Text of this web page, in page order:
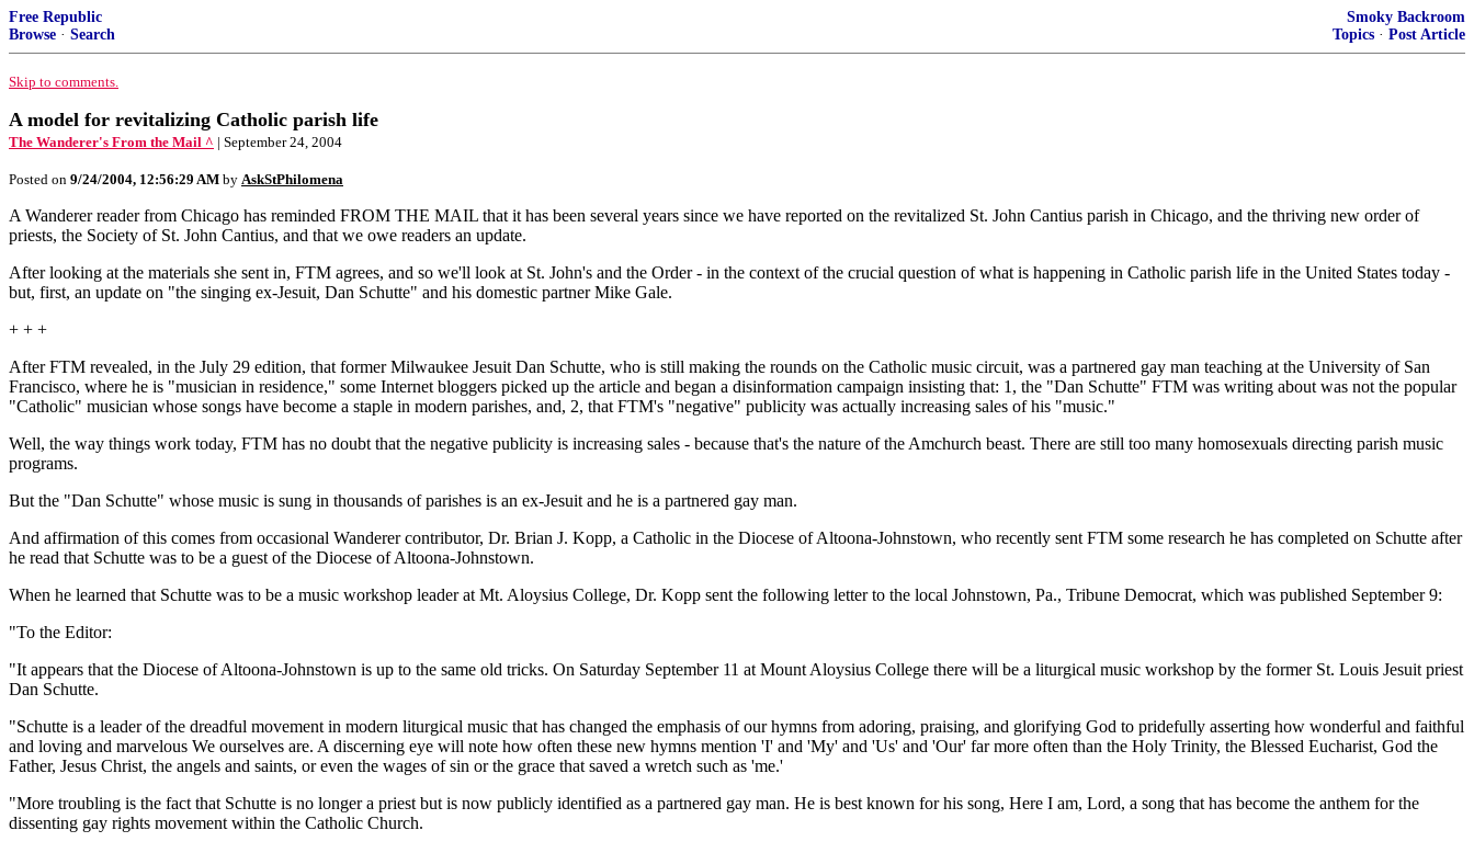
Free Republic
Browse · Search
Smoky Backroom
Topics · Post Article
Skip to comments.
A model for revitalizing Catholic parish life
The Wanderer's From the Mail ^ | September 24, 2004
Posted on 9/24/2004, 12:56:29 AM by AskStPhilomena
A Wanderer reader from Chicago has reminded FROM THE MAIL that it has been several years since we have reported on the revitalized St. John Cantius parish in Chicago, and the thriving new order of
priests, the Society of St. John Cantius, and that we owe readers an update.
After looking at the materials she sent in, FTM agrees, and so we'll look at St. John's and the Order - in the context of the crucial question of what is happening in Catholic parish life in the United States today -
but, first, an update on "the singing ex-Jesuit, Dan Schutte" and his domestic partner Mike Gale.
+ + +
After FTM revealed, in the July 29 edition, that former Milwaukee Jesuit Dan Schutte, who is still making the rounds on the Catholic music circuit, was a partnered gay man teaching at the University of San
Francisco, where he is "musician in residence," some Internet bloggers picked up the article and began a disinformation campaign insisting that: 1, the "Dan Schutte" FTM was writing about was not the popular
"Catholic" musician whose songs have become a staple in modern parishes, and, 2, that FTM's "negative" publicity was actually increasing sales of his "music."
Well, the way things work today, FTM has no doubt that the negative publicity is increasing sales - because that's the nature of the Amchurch beast. There are still too many homosexuals directing parish music
programs.
But the "Dan Schutte" whose music is sung in thousands of parishes is an ex-Jesuit and he is a partnered gay man.
And affirmation of this comes from occasional Wanderer contributor, Dr. Brian J. Kopp, a Catholic in the Diocese of Altoona-Johnstown, who recently sent FTM some research he has completed on Schutte after
he read that Schutte was to be a guest of the Diocese of Altoona-Johnstown.
When he learned that Schutte was to be a music workshop leader at Mt. Aloysius College, Dr. Kopp sent the following letter to the local Johnstown, Pa., Tribune Democrat, which was published September 9:
"To the Editor:
"It appears that the Diocese of Altoona-Johnstown is up to the same old tricks. On Saturday September 11 at Mount Aloysius College there will be a liturgical music workshop by the former St. Louis Jesuit priest
Dan Schutte.
"Schutte is a leader of the dreadful movement in modern liturgical music that has changed the emphasis of our hymns from adoring, praising, and glorifying God to pridefully asserting how wonderful and faithful
and loving and marvelous We ourselves are. A discerning eye will note how often these new hymns mention 'I' and 'My' and 'Us' and 'Our' far more often than the Holy Trinity, the Blessed Eucharist, God the
Father, Jesus Christ, the angels and saints, or even the wages of sin or the grace that saved a wretch such as 'me.'
"More troubling is the fact that Schutte is no longer a priest but is now publicly identified as a partnered gay man. He is best known for his song, Here I am, Lord, a song that has become the anthem for the
dissenting gay rights movement within the Catholic Church.